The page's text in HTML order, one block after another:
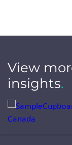
View
insights.
Jump to a slide